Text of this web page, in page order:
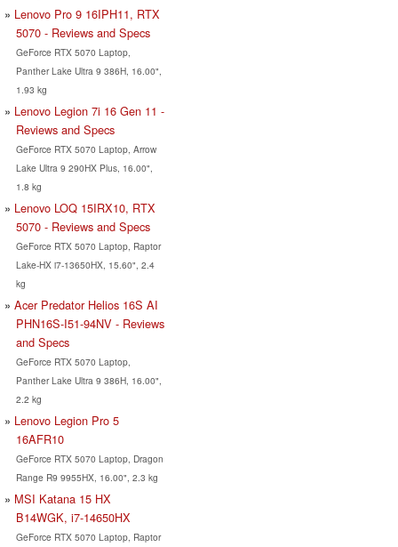
Lenovo Pro 9 16IPH11, RTX
5070 - Reviews and Specs
GeForce RTX 5070 Laptop,
Panther Lake Ultra 9 386H, 16.00",
1.93 kg
Lenovo Legion 7i 16 Gen 11 -
Reviews and Specs
GeForce RTX 5070 Laptop, Arrow
Lake Ultra 9 290HX Plus, 16.00",
1.8 kg
Lenovo LOQ 15IRX10, RTX
5070 - Reviews and Specs
GeForce RTX 5070 Laptop, Raptor
Lake-HX i7-13650HX, 15.60", 2.4
kg
Acer Predator Helios 16S AI
PHN16S-I51-94NV - Reviews
and Specs
GeForce RTX 5070 Laptop,
Panther Lake Ultra 9 386H, 16.00",
2.2 kg
Lenovo Legion Pro 5
16AFR10
GeForce RTX 5070 Laptop, Dragon
Range R9 9955HX, 16.00", 2.3 kg
MSI Katana 15 HX
B14WGK, i7-14650HX
GeForce RTX 5070 Laptop, Raptor